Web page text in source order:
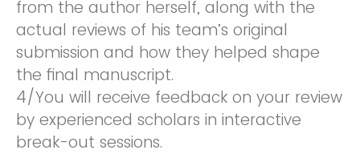
from the author herself, along with the
actual reviews of his team’s original
submission and how they helped shape
the final manuscript.
4/You will receive feedback on your review
by experienced scholars in interactive
break-out sessions.